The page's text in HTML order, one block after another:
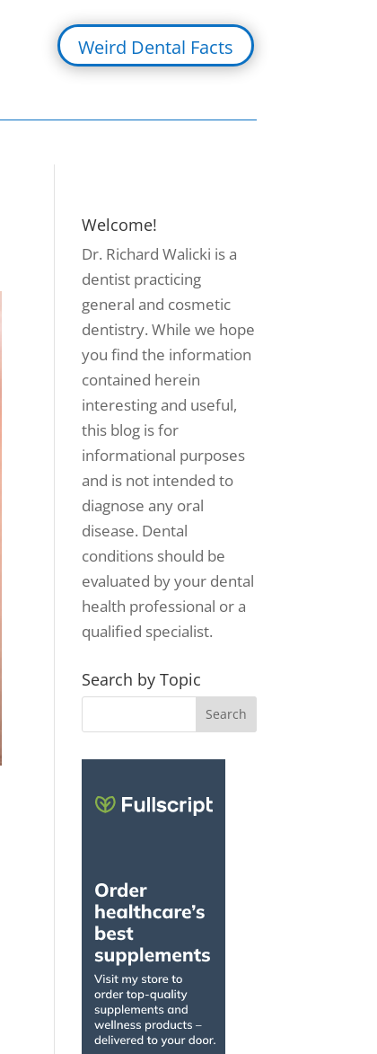
Weird Dental Facts
Welcome!
Dr. Richard Walicki is a
dentist practicing
general and cosmetic
dentistry. While we hope
you find the information
contained herein
interesting and useful,
this blog is for
informational purposes
and is not intended to
diagnose any oral
disease. Dental
conditions should be
evaluated by your dental
health professional or a
qualified specialist.
Search by Topic